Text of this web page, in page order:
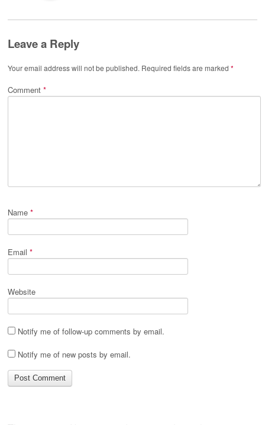
Leave a Reply
Your email address will not be published. Required fields are marked *
Comment *
Name *
Email *
Website
Notify me of follow-up comments by email.
Notify me of new posts by email.